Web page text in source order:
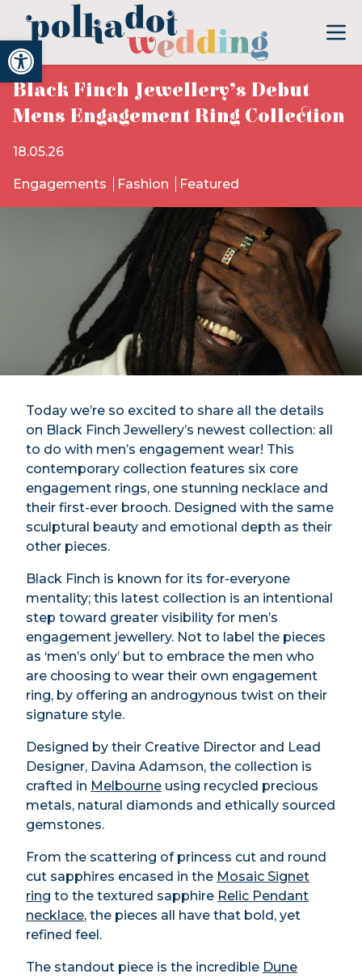
Open toolbar
Black Finch Jewellery’s Debut
Mens Engagement Ring Collection
18.05.26
Engagements Fashion Featured
Today we’re so excited to share all the details
on Black Finch Jewellery’s newest collection: all
to do with men’s engagement wear! This
contemporary collection features six core
engagement rings, one stunning necklace and
their first-ever brooch. Designed with the same
sculptural beauty and emotional depth as their
other pieces.
Black Finch is known for its for-everyone
mentality; this latest collection is an intentional
step toward greater visibility for men’s
engagement jewellery. Not to label the pieces
as ‘men’s only’ but to embrace the men who
are choosing to wear their own engagement
ring, by offering an androgynous twist on their
signature style.
Designed by their Creative Director and Lead
Designer, Davina Adamson, the collection is
crafted in Melbourne using recycled precious
metals, natural diamonds and ethically sourced
gemstones.
From the scattering of princess cut and round
cut sapphires encased in the Mosaic Signet
ring to the textured sapphire Relic Pendant
necklace, the pieces all have that bold, yet
refined feel.
The standout piece is the incredible Dune